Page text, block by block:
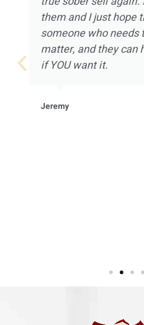
them and I just hope
someone who needs
matter, and they can
if YOU want it.
Jeremy